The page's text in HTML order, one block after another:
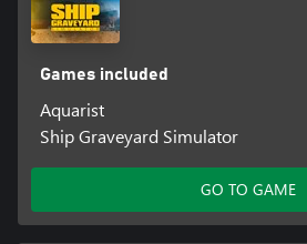
Games included
Aquarist
Ship Graveyard Simulator
GO TO GAME